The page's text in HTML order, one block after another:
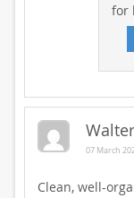
for
07 March
Clean, well-